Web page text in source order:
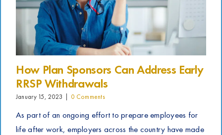
How Plan Sponsors Can Address Early
RRSP Withdrawals
January 15, 2023 0 Comments
As part of an ongoing effort to prepare employees for
life after work, employers across the country have made